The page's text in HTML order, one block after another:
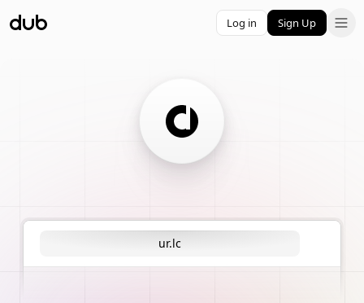
Log in Sign Up
ur.lc